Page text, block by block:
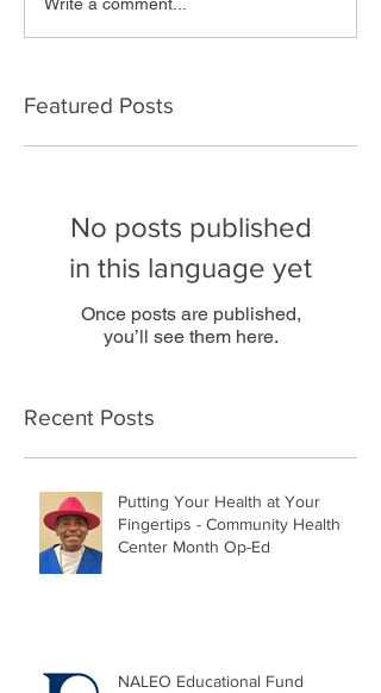
Featured Posts
No posts published
in this language yet
Once posts are published,
you’ll see them here.
Recent Posts
Putting Your Health at Your
Fingertips - Community Health
Center Month Op-Ed
NALEO Educational Fund